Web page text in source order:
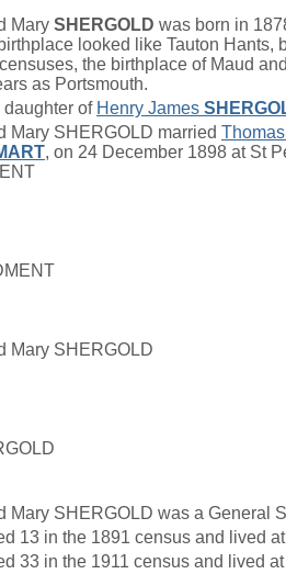
Mary SHERGOLD was born in
looked like Tauton Hants,
the birthplace of Maud
as Portsmouth.
daughter of Henry James
Mary SHERGOLD married Thomas
, on 24 December 1898 at St
Mary SHERGOLD
Mary SHERGOLD was a General
13 in the 1891 census and lived
33 in the 1911 census and lived